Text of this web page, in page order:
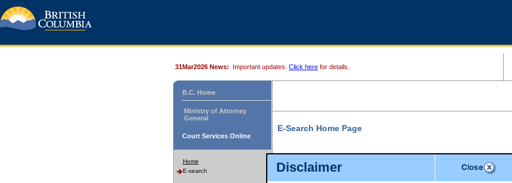
Disclaimer
31Mar2026 News: Important updates. Click here for details.
B.C. Home
Ministry of Attorney
General
Court Services Online
Home
E-search
E-Search Home Page